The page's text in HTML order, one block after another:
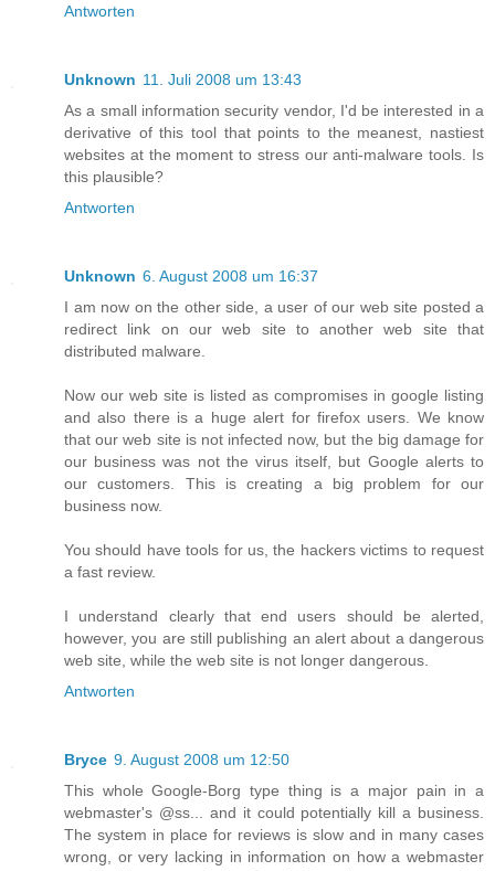
Antworten
Unknown 11. Juli 2008 um 13:43
As a small information security vendor, I'd be interested in a
derivative of this tool that points to the meanest, nastiest
websites at the moment to stress our anti-malware tools. Is
this plausible?
Antworten
Unknown 6. August 2008 um 16:37
I am now on the other side, a user of our web site posted a
redirect link on our web site to another web site that
distributed malware.
Now our web site is listed as compromises in google listing
and also there is a huge alert for firefox users. We know
that our web site is not infected now, but the big damage for
our business was not the virus itself, but Google alerts to
our customers. This is creating a big problem for our
business now.
You should have tools for us, the hackers victims to request
a fast review.
I understand clearly that end users should be alerted,
however, you are still publishing an alert about a dangerous
web site, while the web site is not longer dangerous.
Antworten
Bryce 9. August 2008 um 12:50
This whole Google-Borg type thing is a major pain in a
webmaster's @ss... and it could potentially kill a business.
The system in place for reviews is slow and in many cases
wrong, or very lacking in information on how a webmaster